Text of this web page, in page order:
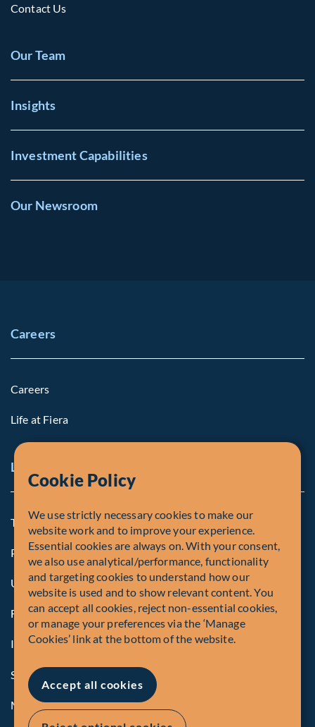
Contact Us
Our Team
Insights
Investment Capabilities
Our Newsroom
Careers
Careers
Life at Fiera
Legal Notice
Terms and Conditions
Privacy Policy
U.S. Privacy Notices
Form CRS
Important Disclosures
Security Advisory
Manage Cookies
Cookie Policy
We use strictly necessary cookies to make our
website work and to improve your experience.
Essential cookies are always on. With your consent,
we also use analytical/performance, functionality
and targeting cookies to understand how our
website is used and to show relevant content. You
can accept all cookies, reject non-essential cookies,
or manage your preferences via the ‘Manage
Cookies’ link at the bottom of the website.
Accept all cookies